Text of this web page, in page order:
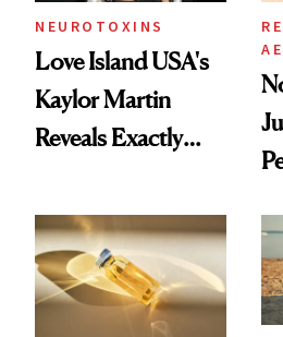
NEUROTOXINS
Love Island USA's
Kaylor Martin
Reveals Exactly
She's Tried